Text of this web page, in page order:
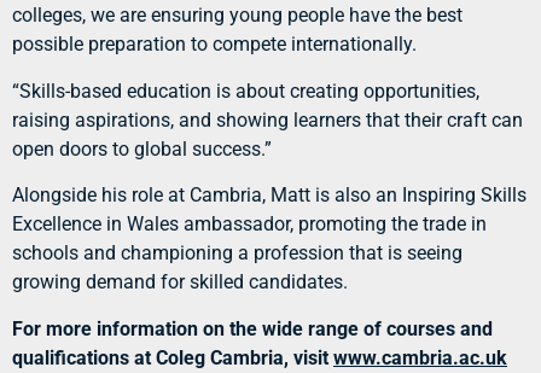
colleges, we are ensuring young people have the best
possible preparation to compete internationally.
“Skills-based education is about creating opportunities,
raising aspirations, and showing learners that their craft can
open doors to global success.”
Alongside his role at Cambria, Matt is also an Inspiring Skills
Excellence in Wales ambassador, promoting the trade in
schools and championing a profession that is seeing
growing demand for skilled candidates.
For more information on the wide range of courses and
qualifications at Coleg Cambria, visit www.cambria.ac.uk